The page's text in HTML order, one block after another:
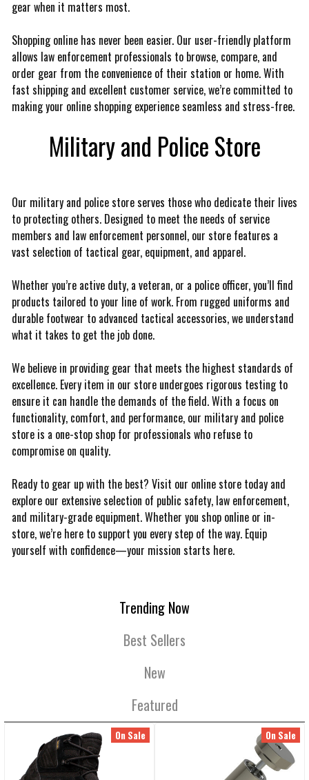
gear when it matters most.
Shopping online has never been easier. Our user-friendly platform
allows law enforcement professionals to browse, compare, and
order gear from the convenience of their station or home. With
fast shipping and excellent customer service, we’re committed to
making your online shopping experience seamless and stress-free.
Military and Police Store
Our military and police store serves those who dedicate their lives
to protecting others. Designed to meet the needs of service
members and law enforcement personnel, our store features a
vast selection of tactical gear, equipment, and apparel.
Whether you’re active duty, a veteran, or a police officer, you’ll find
products tailored to your line of work. From rugged uniforms and
durable footwear to advanced tactical accessories, we understand
what it takes to get the job done.
We believe in providing gear that meets the highest standards of
excellence. Every item in our store undergoes rigorous testing to
ensure it can handle the demands of the field. With a focus on
functionality, comfort, and performance, our military and police
store is a one-stop shop for professionals who refuse to
compromise on quality.
Ready to gear up with the best? Visit our online store today and
explore our extensive selection of public safety, law enforcement,
and military-grade equipment. Whether you shop online or in-
store, we’re here to support you every step of the way. Equip
yourself with confidence—your mission starts here.
Trending Now
Best Sellers
New
Featured
On Sale On Sale